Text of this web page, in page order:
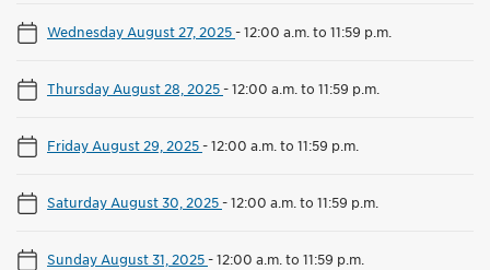
Wednesday August 27, 2025-12:00 a.m. to 11:59 p.m.
Thursday August 28, 2025-12:00 a.m. to 11:59 p.m.
Friday August 29, 2025-12:00 a.m. to 11:59 p.m.
Saturday August 30, 2025-12:00 a.m. to 11:59 p.m.
Sunday August 31, 2025-12:00 a.m. to 11:59 p.m.